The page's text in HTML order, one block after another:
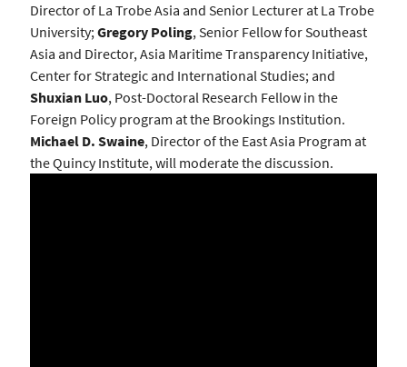
Director of La Trobe Asia and Senior Lecturer at La Trobe
University;Gregory Poling, Senior Fellow for Southeast
Asia and Director, Asia Maritime Transparency Initiative,
Center for Strategic and International Studies; and
Shuxian Luo, Post-Doctoral Research Fellow in the
Foreign Policy program at the Brookings Institution.
Michael D. Swaine, Director of the East Asia Program at
the Quincy Institute, will moderate the discussion.